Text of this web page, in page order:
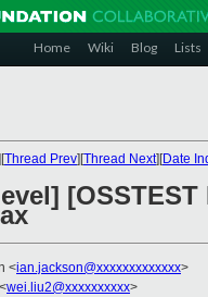
Home Wiki Blog Lists
Thread Prev][Thread Next][Date
<ian.jackson@xxxxxxxxxxxxx>
wei.liu2@xxxxxxxxxx>